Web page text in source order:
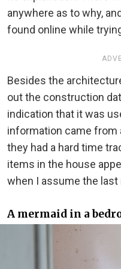
anywhere as to why,
found online while
Besides the
out the construction
indication that it was
information came from
they had a hard time
items in the house
when I assume the
A mermaid in a